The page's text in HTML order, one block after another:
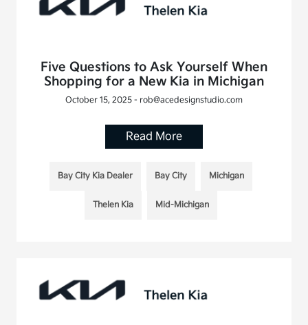
Five Questions to Ask Yourself When
Shopping for a New Kia in Michigan
October 15, 2025 - rob@acedesignstudio.com
Read More
Bay City Kia Dealer Bay City Michigan
Thelen Kia Mid-Michigan